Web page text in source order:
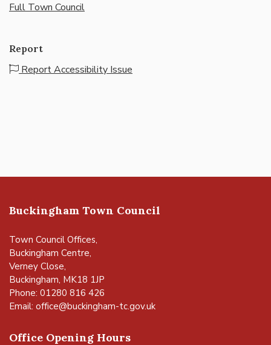
Full Town Council
Report
Report Accessibility Issue
Buckingham Town Council
Town Council Offices,
Buckingham Centre,
Verney Close,
Buckingham, MK18 1JP
Phone: 01280 816 426
Email: office@buckingham-tc.gov.uk
Office Opening Hours